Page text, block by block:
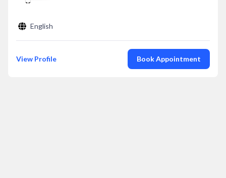
English
View Profile Book Appointment